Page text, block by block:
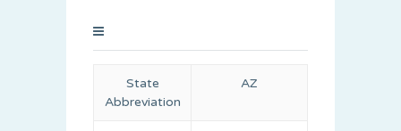
State
Abbreviation
AZ